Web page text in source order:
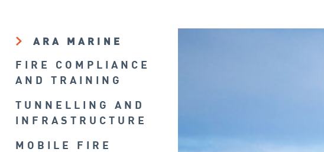
ARA MARINE
FIRE COMPLIANCE
AND TRAINING
TUNNELLING AND
INFRASTRUCTURE
MOBILE FIRE